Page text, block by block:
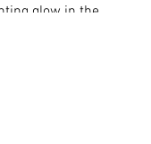
glow in the